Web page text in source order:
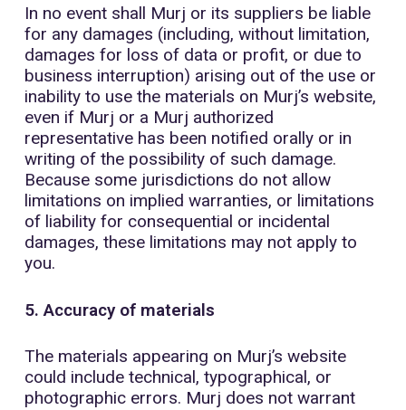
In no event shall Murj or its suppliers be liable
for any damages (including, without limitation,
damages for loss of data or profit, or due to
business interruption) arising out of the use or
inability to use the materials on Murj’s website,
even if Murj or a Murj authorized
representative has been notified orally or in
writing of the possibility of such damage.
Because some jurisdictions do not allow
limitations on implied warranties, or limitations
of liability for consequential or incidental
damages, these limitations may not apply to
you.
5. Accuracy of materials
The materials appearing on Murj’s website
could include technical, typographical, or
photographic errors. Murj does not warrant